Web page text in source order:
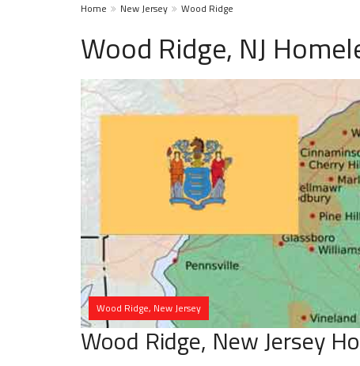
Home New Jersey Wood Ridge
Wood Ridge, NJ
Wood Ridge, New Jersey
Wood Ridge, New Jersey